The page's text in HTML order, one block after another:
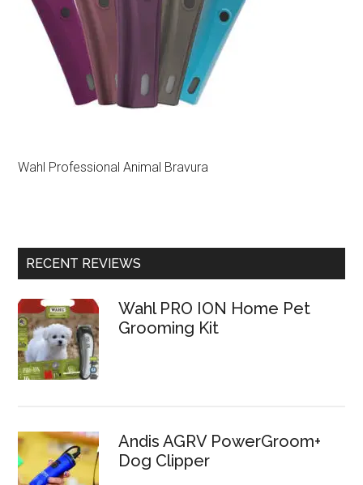
Wahl Professional Animal Bravura
RECENT REVIEWS
Wahl PRO ION Home Pet
Grooming Kit
Andis AGRV PowerGroom+
Dog Clipper